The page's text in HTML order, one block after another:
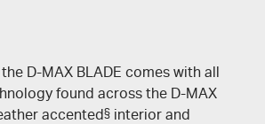
D-MAX BLADE comes with all
found across the D-MAX
accented§ interior and